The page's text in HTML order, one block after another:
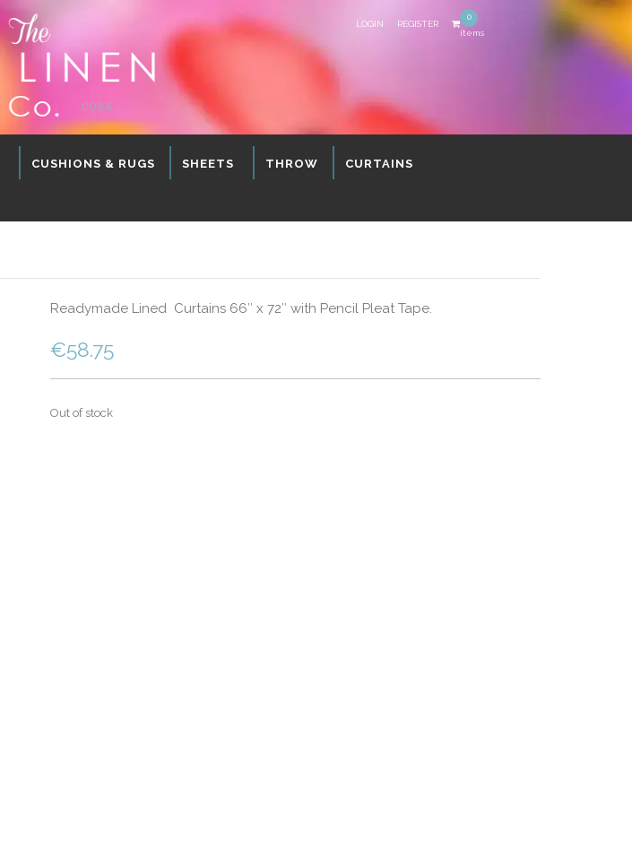
LOGIN REGISTER
0
items
CUSHIONS & RUGS SHEETS THROW CURTAINS
Readymade Lined Curtains 66″ x 72″ with Pencil Pleat Tape.
€58.75
Out of stock